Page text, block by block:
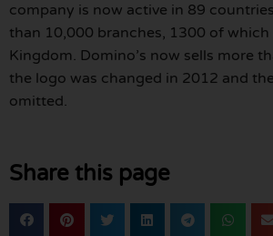
company is now active in 89
than 10,000 branches, 1300 of which
Kingdom. Domino’s now sells more
the logo was changed in 2012 and
omitted.
Share this page